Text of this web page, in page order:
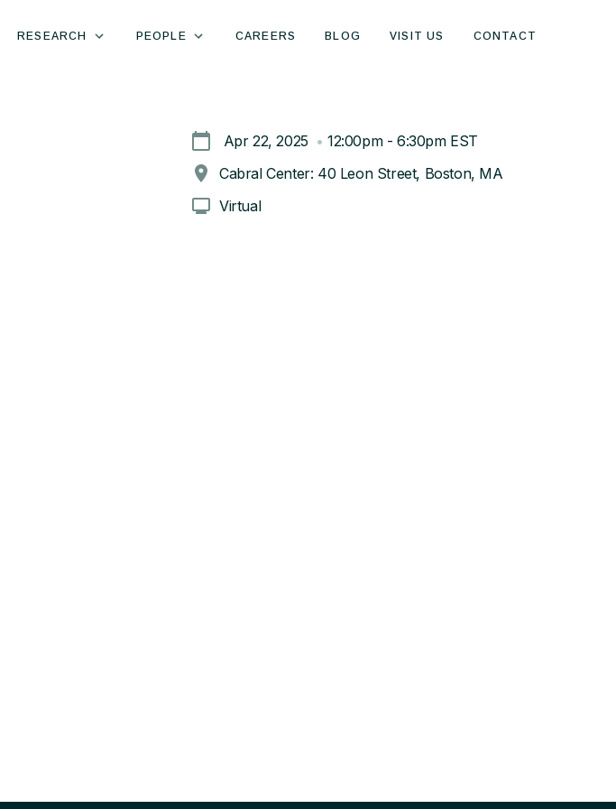
RESEARCH PEOPLE CAREERS BLOG VISIT US CONTACT
Apr 22, 2025 • 12:00pm - 6:30pm EST
Cabral Center: 40 Leon Street, Boston, MA
Virtual